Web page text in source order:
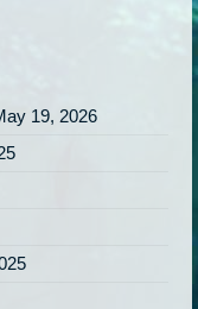
19, 2026